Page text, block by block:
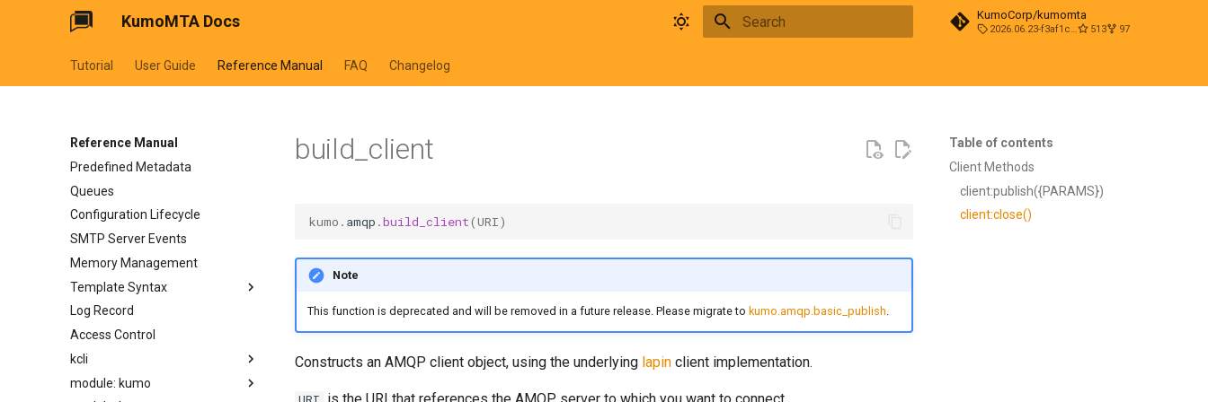
KumoMTA Docs KumoCorp/kumomta
2026.06.23-f3af1cd0 513 97
Tutorial User Guide Reference Manual FAQ Changelog
Reference Manual
Predefined Metadata
Queues
Configuration Lifecycle
SMTP Server Events
Memory Management
Template Syntax
cycler
dateformat
datetimeformat
filesizeformat
Log Record
Access Control
kcli
kcli abort-ready-q-conn
module: kumo
Table of contents
Client Methods
client:publish({PARAMS})
client:close()
build_client
kumo . amqp .build_client(URI)
Note
This function is deprecated and will be removed in a future release. Please migrate to kumo.amqp.basic_publish.
Constructs an AMQP client object, using the underlying lapin client implementation.